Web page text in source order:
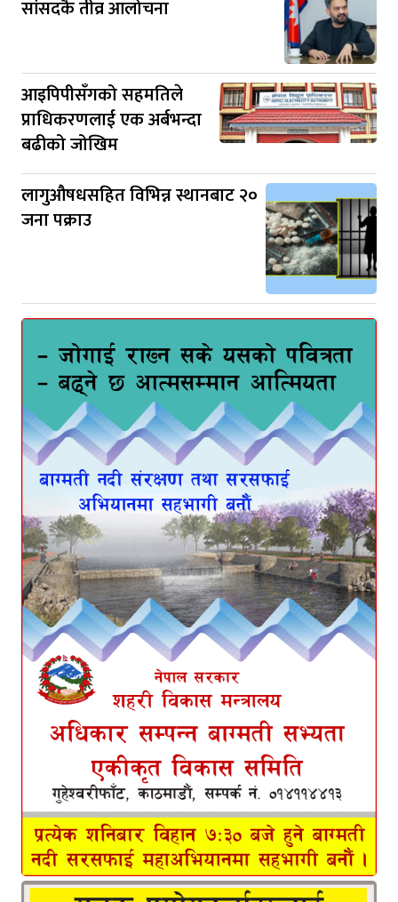
सांसदकै तीव्र आलोचना
आइपिपीसँगको सहमतिले
प्राधिकरणलाई एक अर्बभन्दा
बढीको जोखिम
लागुऔषधसहित विभिन्न स्थानबाट २०
जना पक्राउ